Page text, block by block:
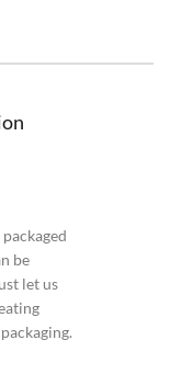
be
let us